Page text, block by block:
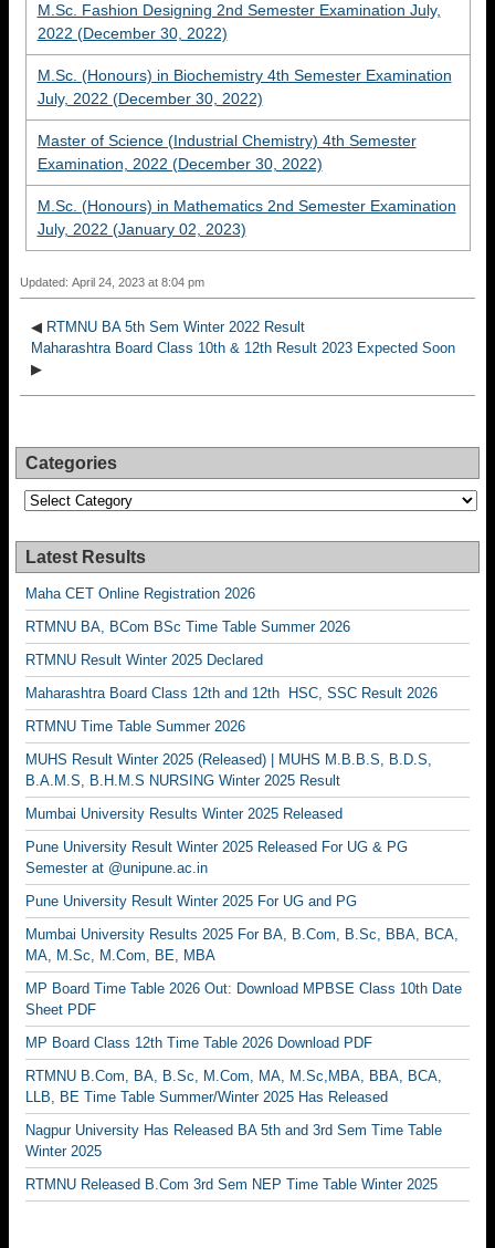
M.Sc. Fashion Designing 2nd Semester Examination July,
2022 (December 30, 2022)
M.Sc. (Honours) in Biochemistry 4th Semester Examination
July, 2022 (December 30, 2022)
Master of Science (Industrial Chemistry) 4th Semester
Examination, 2022 (December 30, 2022)
M.Sc. (Honours) in Mathematics 2nd Semester Examination
July, 2022 (January 02, 2023)
Updated: April 24, 2023 at 8:04 pm
◀ RTMNU BA 5th Sem Winter 2022 Result
Maharashtra Board Class 10th & 12th Result 2023 Expected Soon
▶
Categories
Categories
Latest Results
Maha CET Online Registration 2026
RTMNU BA, BCom BSc Time Table Summer 2026
RTMNU Result Winter 2025 Declared
Maharashtra Board Class 12th and 12th HSC, SSC Result 2026
RTMNU Time Table Summer 2026
MUHS Result Winter 2025 (Released) | MUHS M.B.B.S, B.D.S,
B.A.M.S, B.H.M.S NURSING Winter 2025 Result
Mumbai University Results Winter 2025 Released
Pune University Result Winter 2025 Released For UG & PG
Semester at @unipune.ac.in
Pune University Result Winter 2025 For UG and PG
Mumbai University Results 2025 For BA, B.Com, B.Sc, BBA, BCA,
MA, M.Sc, M.Com, BE, MBA
MP Board Time Table 2026 Out: Download MPBSE Class 10th Date
Sheet PDF
MP Board Class 12th Time Table 2026 Download PDF
RTMNU B.Com, BA, B.Sc, M.Com, MA, M.Sc,MBA, BBA, BCA,
LLB, BE Time Table Summer/Winter 2025 Has Released
Nagpur University Has Released BA 5th and 3rd Sem Time Table
Winter 2025
RTMNU Released B.Com 3rd Sem NEP Time Table Winter 2025